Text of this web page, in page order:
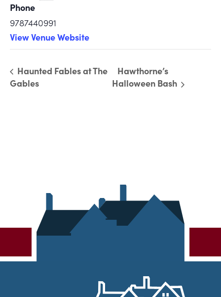
Phone
9787440991
View Venue Website
Haunted Fables at The
Gables
Hawthorne’s
Halloween Bash